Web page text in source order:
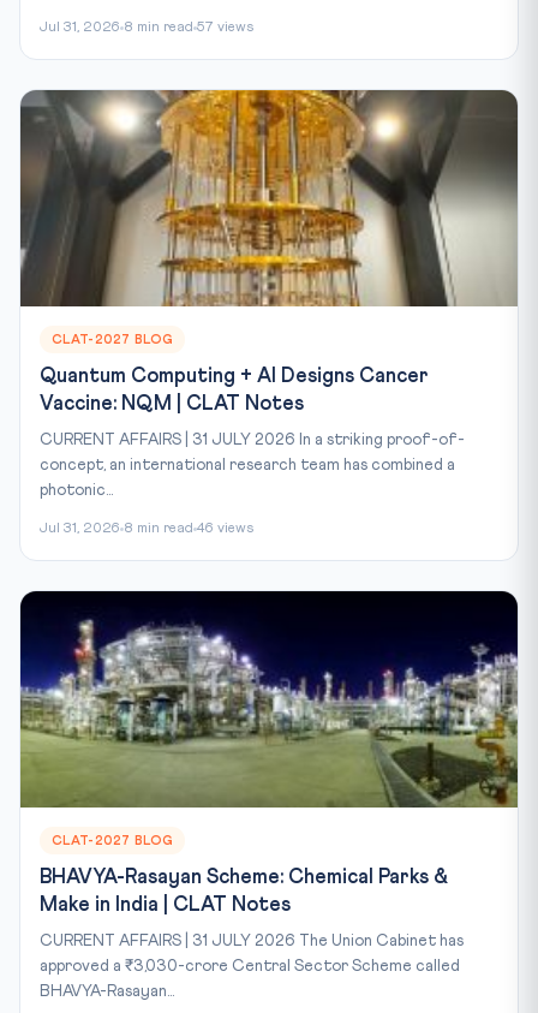
Jul 31, 2026 8 min read 57 views
CLAT-2027 BLOG
Quantum Computing + AI Designs Cancer
Vaccine: NQM | CLAT Notes
CURRENT AFFAIRS | 31 JULY 2026 In a striking proof-of-
concept, an international research team has combined a
photonic...
Jul 31, 2026 8 min read 46 views
CLAT-2027 BLOG
BHAVYA-Rasayan Scheme: Chemical Parks &
Make in India | CLAT Notes
CURRENT AFFAIRS | 31 JULY 2026 The Union Cabinet has
approved a ₹3,030-crore Central Sector Scheme called
BHAVYA-Rasayan...